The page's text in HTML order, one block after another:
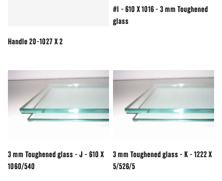
Handle 20-1027 X 2
#I - 610 X 1016 - 3 mm Toughened
glass
3 mm Toughened glass - J - 610 X
1060/540
3 mm Toughened glass - K - 1222 X
5/526/5